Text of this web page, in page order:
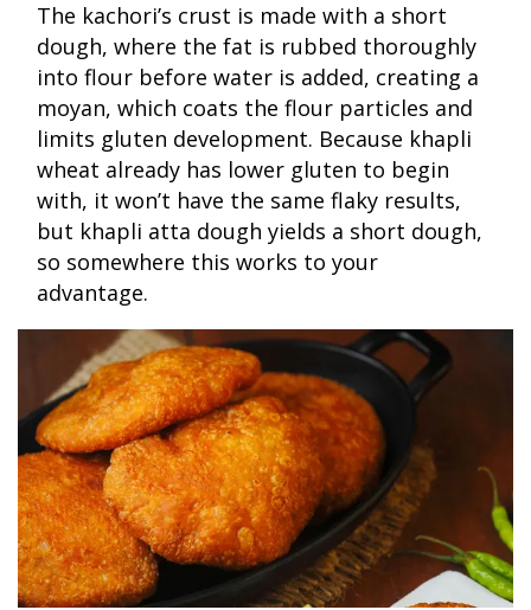
The kachori’s crust is made with a short
dough, where the fat is rubbed thoroughly
into flour before water is added, creating a
moyan, which coats the flour particles and
limits gluten development. Because khapli
wheat already has lower gluten to begin
with, it won’t have the same flaky results,
but khapli atta dough yields a short dough,
so somewhere this works to your
advantage.